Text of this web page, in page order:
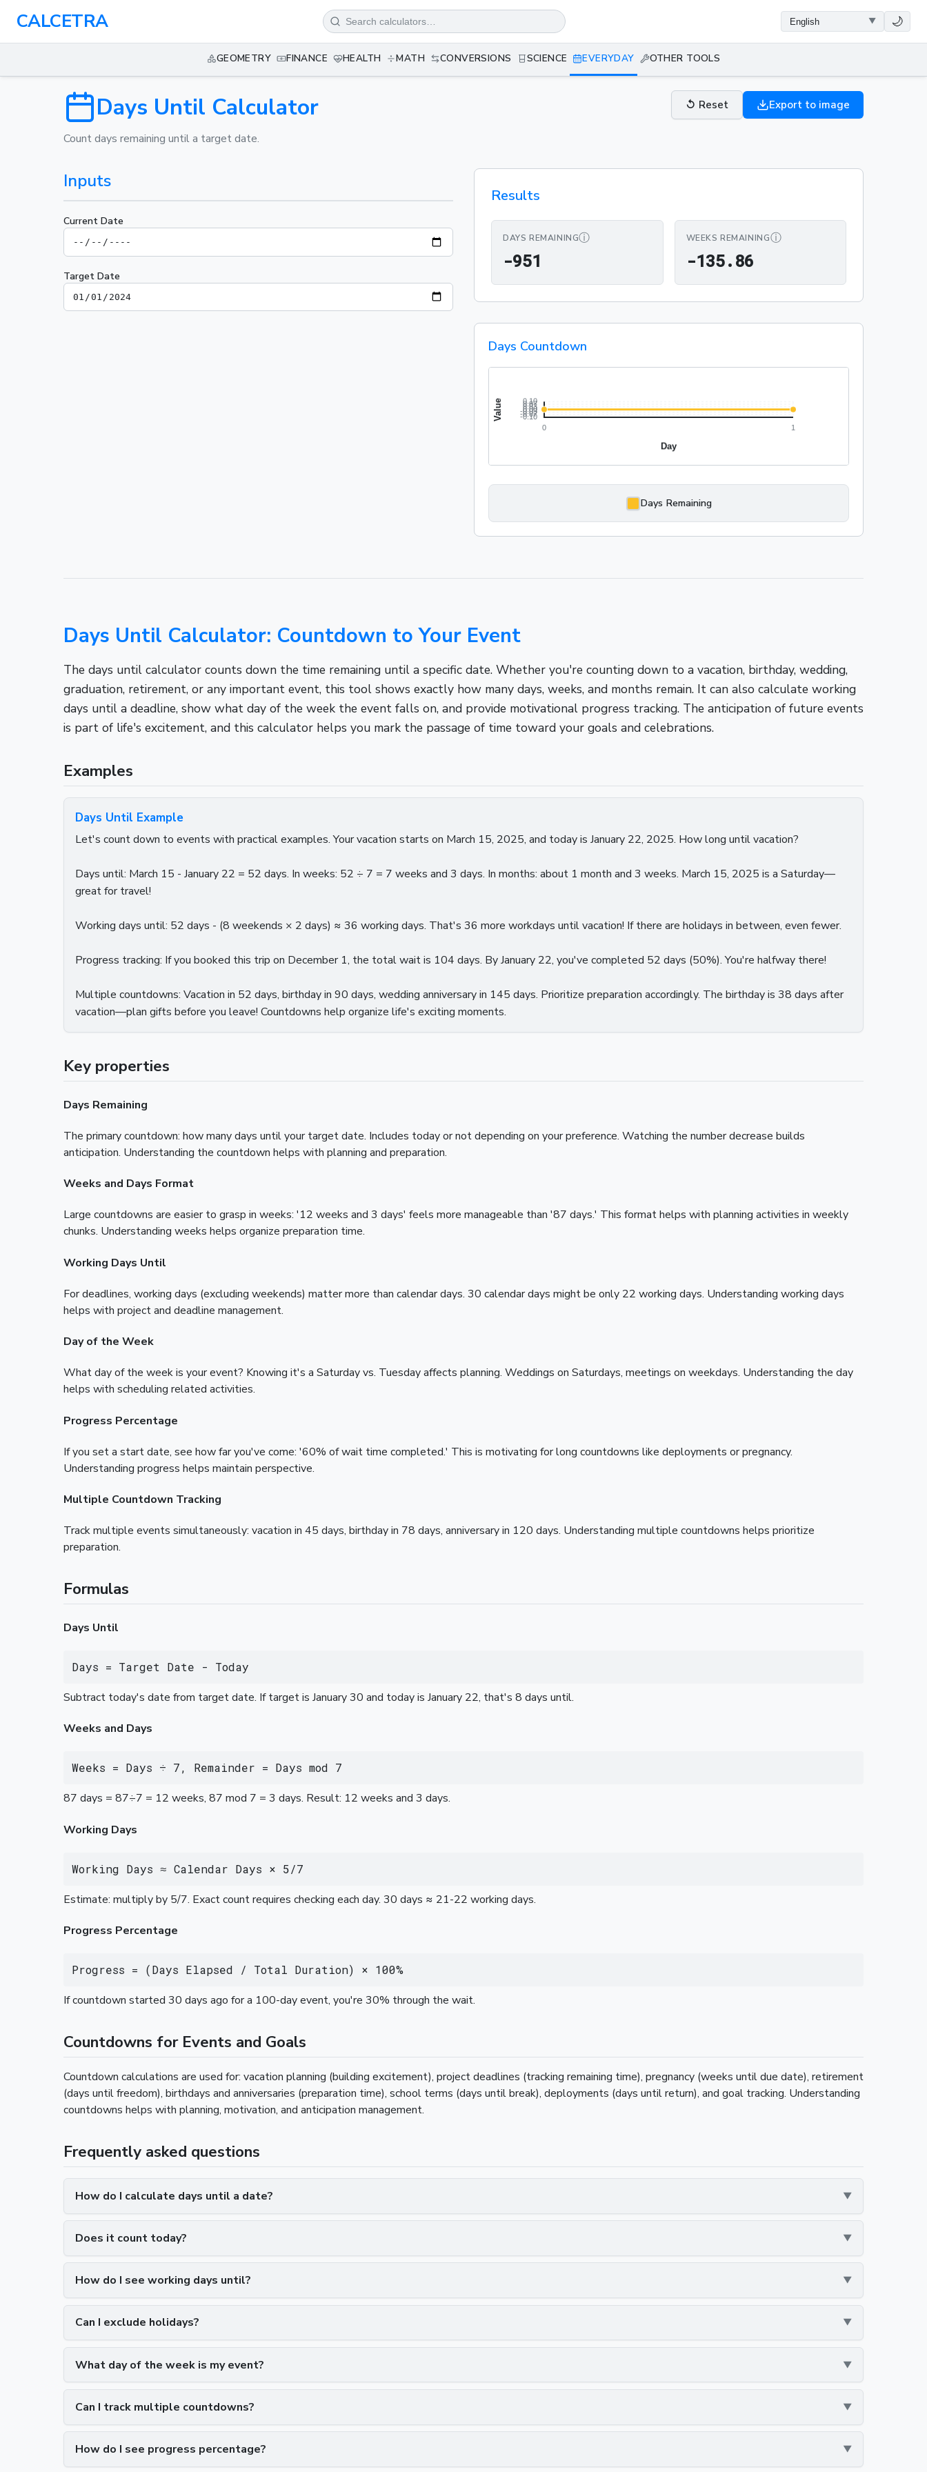
CALCETRA 🌙
GEOMETRY FINANCE HEALTH MATH CONVERSIONS SCIENCE EVERYDAY OTHER TOOLS
Days Until Calculator
Count days remaining until a target date.
↺ Reset Export to image
Inputs
Current Date
Target Date
Results
DAYS REMAININGⓘ
-951
WEEKS REMAININGⓘ
-135.86-135.86
Days Countdown
Days Remaining
Days Until Calculator: Countdown to Your Event
The days until calculator counts down the time remaining until a specific date. Whether you're counting down to a vacation, birthday, wedding,
graduation, retirement, or any important event, this tool shows exactly how many days, weeks, and months remain. It can also calculate working
days until a deadline, show what day of the week the event falls on, and provide motivational progress tracking. The anticipation of future events
is part of life's excitement, and this calculator helps you mark the passage of time toward your goals and celebrations.
Examples
Days Until Example
Let's count down to events with practical examples. Your vacation starts on March 15, 2025, and today is January 22, 2025. How long until vacation?
Days until: March 15 - January 22 = 52 days. In weeks: 52 ÷ 7 = 7 weeks and 3 days. In months: about 1 month and 3 weeks. March 15, 2025 is a Saturday—
great for travel!
Working days until: 52 days - (8 weekends × 2 days) ≈ 36 working days. That's 36 more workdays until vacation! If there are holidays in between, even fewer.
Progress tracking: If you booked this trip on December 1, the total wait is 104 days. By January 22, you've completed 52 days (50%). You're halfway there!
Multiple countdowns: Vacation in 52 days, birthday in 90 days, wedding anniversary in 145 days. Prioritize preparation accordingly. The birthday is 38 days after
vacation—plan gifts before you leave! Countdowns help organize life's exciting moments.
Key properties
Days Remaining
The primary countdown: how many days until your target date. Includes today or not depending on your preference. Watching the number decrease builds
anticipation. Understanding the countdown helps with planning and preparation.
Weeks and Days Format
Large countdowns are easier to grasp in weeks: '12 weeks and 3 days' feels more manageable than '87 days.' This format helps with planning activities in weekly
chunks. Understanding weeks helps organize preparation time.
Working Days Until
For deadlines, working days (excluding weekends) matter more than calendar days. 30 calendar days might be only 22 working days. Understanding working days
helps with project and deadline management.
Day of the Week
What day of the week is your event? Knowing it's a Saturday vs. Tuesday affects planning. Weddings on Saturdays, meetings on weekdays. Understanding the day
helps with scheduling related activities.
Progress Percentage
If you set a start date, see how far you've come: '60% of wait time completed.' This is motivating for long countdowns like deployments or pregnancy.
Understanding progress helps maintain perspective.
Multiple Countdown Tracking
Track multiple events simultaneously: vacation in 45 days, birthday in 78 days, anniversary in 120 days. Understanding multiple countdowns helps prioritize
preparation.
Formulas
Days Until
Days = Target Date - Today
Subtract today's date from target date. If target is January 30 and today is January 22, that's 8 days until.
Weeks and Days
Weeks = Days ÷ 7, Remainder = Days mod 7
87 days = 87÷7 = 12 weeks, 87 mod 7 = 3 days. Result: 12 weeks and 3 days.
Working Days
Working Days ≈ Calendar Days × 5/7
Estimate: multiply by 5/7. Exact count requires checking each day. 30 days ≈ 21-22 working days.
Progress Percentage
Progress = (Days Elapsed / Total Duration) × 100%
If countdown started 30 days ago for a 100-day event, you're 30% through the wait.
Countdowns for Events and Goals
Countdown calculations are used for: vacation planning (building excitement), project deadlines (tracking remaining time), pregnancy (weeks until due date), retirement
(days until freedom), birthdays and anniversaries (preparation time), school terms (days until break), deployments (days until return), and goal tracking. Understanding
countdowns helps with planning, motivation, and anticipation management.
Frequently asked questions
How do I calculate days until a date?
Does it count today?
How do I see working days until?
Can I exclude holidays?
What day of the week is my event?
Can I track multiple countdowns?
How do I see progress percentage?